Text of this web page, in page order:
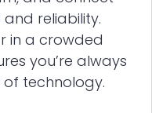
reliability.
in a crowded
you’re always
technology.